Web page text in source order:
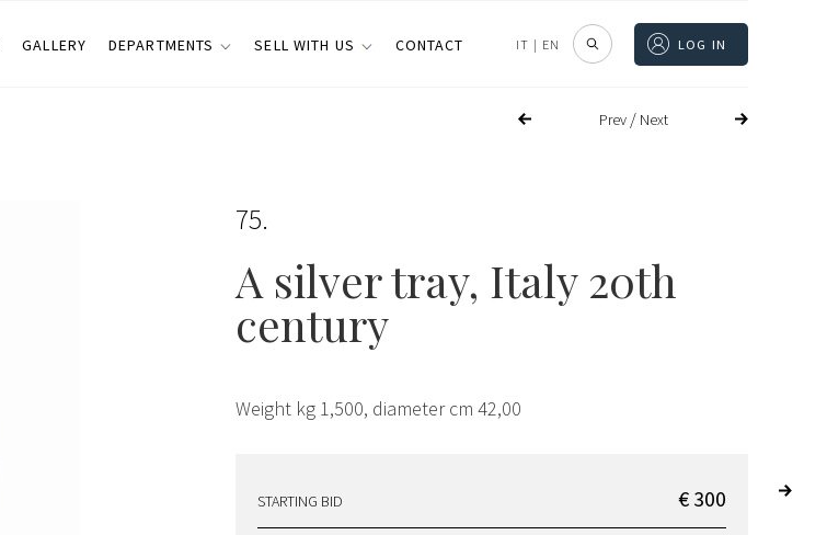
GALLERY DEPARTMENTS SELL WITH US CONTACT IT | EN LOG IN
Prev/ Next
75
A silver tray, Italy 20th
century
Weight kg 1,500, diameter cm 42,00
STARTING BID € 300